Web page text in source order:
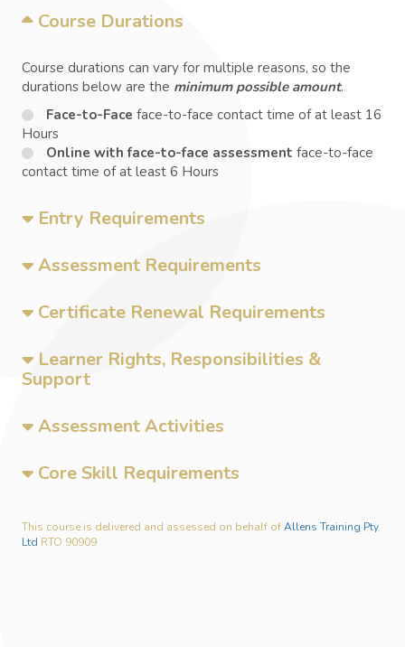
Course Durations
Course durations can vary for multiple reasons, so the
durations below are the minimum possible amount.
Face-to-Face face-to-face contact time of at least 16
Hours
Online with face-to-face assessment face-to-face
contact time of at least 6 Hours
Entry Requirements
Assessment Requirements
Certificate Renewal Requirements
Learner Rights, Responsibilities &
Support
Assessment Activities
Core Skill Requirements
This course is delivered and assessed on behalf ofAllens Training Pty
Ltd RTO 90909